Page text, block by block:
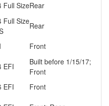
Full SizeRear
Full SizeRear
Front
EFI
Built before 1/15/17;
Front
EFI
Front